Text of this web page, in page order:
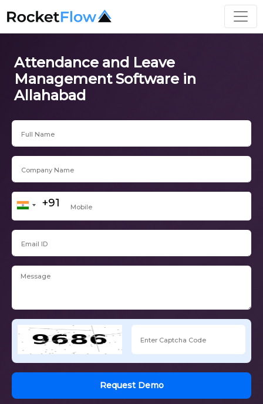
Attendance and Leave
Management Software in
Allahabad
Request Demo